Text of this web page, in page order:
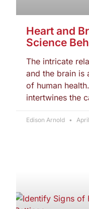
Heart and
Science
The intricate
and the brain is
of human
intertwines the
Edison Arnold